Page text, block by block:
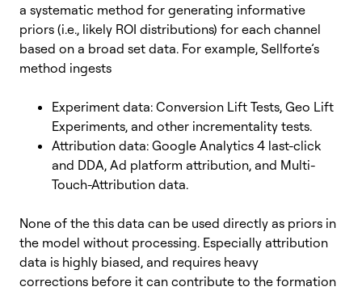
a systematic method for generating informative
priors (i.e., likely ROI distributions) for each channel
based on a broad set data. For example, Sellforte’s
method ingests
Experiment data: Conversion Lift Tests, Geo Lift
Experiments, and other incrementality tests.
Attribution data: Google Analytics 4 last-click
and DDA, Ad platform attribution, and Multi-
Touch-Attribution data.
None of the this data can be used directly as priors in
the model without processing. Especially attribution
data is highly biased, and requires heavy
corrections before it can contribute to the formation